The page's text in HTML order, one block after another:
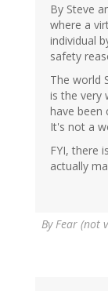
By Steve
where a
individual
safety
The world
is the very
have been
It's not a
FYI, there
actually
ByFear (not